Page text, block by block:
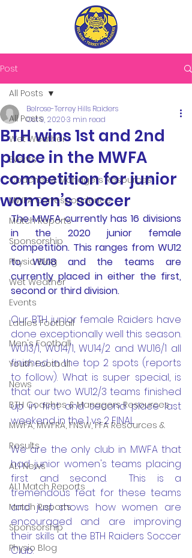
Post
All Posts
Wet Weather
Events
Coaches & Managers Resources
MWFA Correspondence
Match Reports
Sponsorship
Physio Blog
Wet Weather
Events
Ladies Football
Men's Football
Youth Football
News
BTH Coaches & Managers Resources
MWFA, MWFRA, FNSW, FFA Resources &
Results
AL1 News
AL1 Match Reports
Match Reports
Sponsorship
Physio Blog
All Posts
BTH wins 1st and 2nd
place in the MWFA
competition for junior
women’s soccer
Belrose-Terrey Hills Raiders
Oct 9, 20203 min read
The MWFA currently has 16 divisions
in the 2020 junior female
competition. This ranges from WU12
to WU18 and the teams are
currently placed in either the first,
second or third division.
Our BTH junior female Raiders have
done exceptionally well this season.
WU13/1, WU14/1, WU14/2 and WU16/1 all
finished in the top 2 spots (reports
to follow). What is super special, is
that our two WU12/3 teams finished
up in first and second place last
weekend in the 1 vs 2 FINAL.
We are the only club in MWFA that
had junior women's teams placing
first and second.  This is a
tremendous feat for these teams
and just shows how women are
encouraged and are improving
their skills at the BTH Raiders Soccer
Club.